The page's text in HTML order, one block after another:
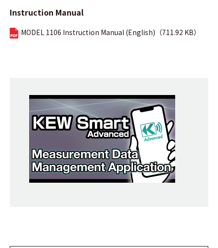
Instruction Manual
MODEL 1106 Instruction Manual (English)（711.92 KB）